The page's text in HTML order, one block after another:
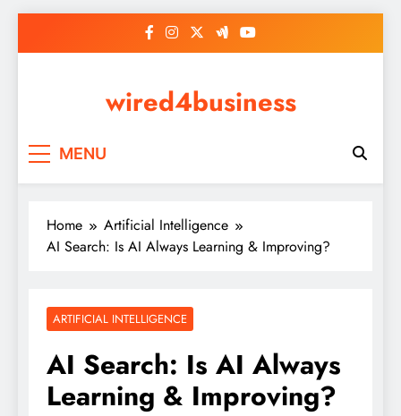
wired4business
MENU
Home
Artificial Intelligence
AI Search: Is AI Always Learning & Improving?
ARTIFICIAL INTELLIGENCE
AI Search: Is AI Always
Learning & Improving?